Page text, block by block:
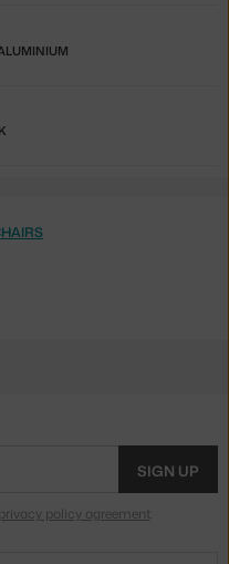
SIGN UP
privacy policy agreement.